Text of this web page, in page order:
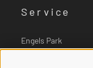
Service
Engels Park